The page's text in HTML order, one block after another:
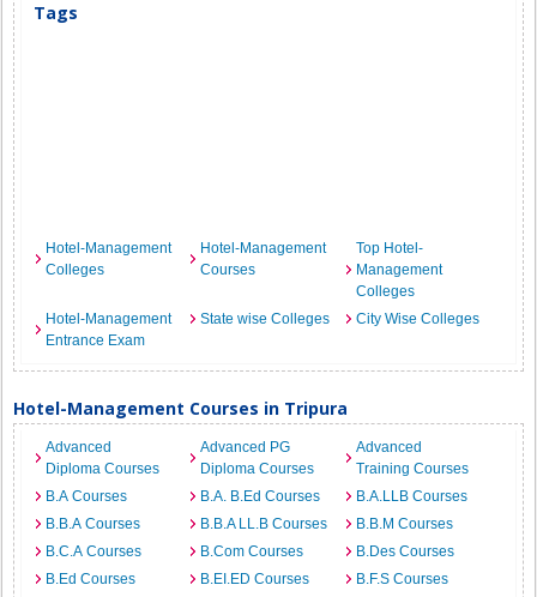
Tags
Hotel-Management
Colleges
Hotel-Management
Courses
Top Hotel-
Management
Colleges
Hotel-Management
Entrance Exam
State wise Colleges City Wise Colleges
Hotel-Management Courses in Tripura
Advanced
Diploma Courses
Advanced PG
Diploma Courses
Advanced
Training Courses
B.A Courses
B.A. B.Ed Courses
B.A.LLB Courses
B.B.A Courses
B.B.A LL.B Courses
B.B.M Courses
B.C.A Courses
B.Com Courses
B.Des Courses
B.Ed Courses
B.EI.ED Courses
B.F.S Courses